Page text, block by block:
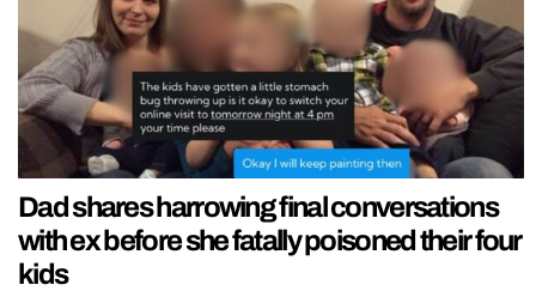
Dad shares harrowing final conversations
with ex before she fatally poisoned their four
kids